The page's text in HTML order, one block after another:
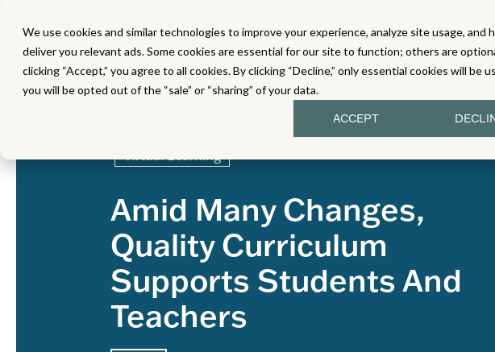
We use cookies and similar technologies to improve your experience, analyze site usage, and
deliver you relevant ads. Some cookies are essential for our site to function; others are
clicking “Accept,” you agree to all cookies. By clicking “Decline,” only essential cookies will be
you will be opted out of the “sale” or “sharing” of your data.
ACCEPT
MATH LITERACY SCIENCE
High-Quality Curriculum
Amid Many Changes,
Quality Curriculum
Supports Students And
Teachers